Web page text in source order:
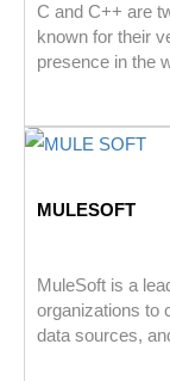
C and C++ are
known for their
presence in the
MULESOFT
MuleSoft is a
organizations to
data sources,